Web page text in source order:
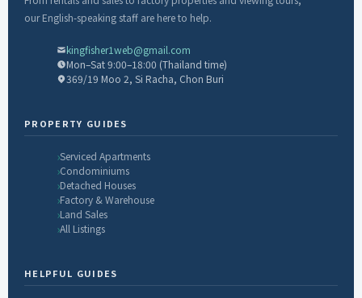
our English-speaking staff are here to help.
kingfisher1web@gmail.com
Mon–Sat 9:00–18:00 (Thailand time)
369/19 Moo 2, Si Racha, Chon Buri
PROPERTY GUIDES
Serviced Apartments
Condominiums
Detached Houses
Factory & Warehouse
Land Sales
All Listings
HELPFUL GUIDES